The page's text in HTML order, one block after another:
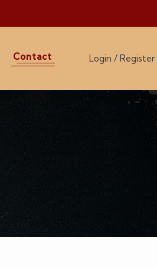
Contact Login / Register